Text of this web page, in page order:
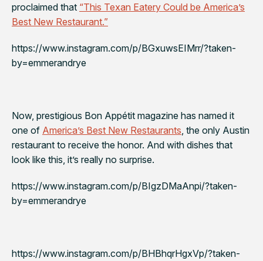
proclaimed that “This Texan Eatery Could be America’s
Best New Restaurant.”
https://www.instagram.com/p/BGxuwsEIMrr/?taken-
by=emmerandrye
Now, prestigious Bon Appétit magazine has named it
one of America’s Best New Restaurants , the only Austin
restaurant to receive the honor. And with dishes that
look like this, it’s really no surprise.
https://www.instagram.com/p/BIgzDMaAnpi/?taken-
by=emmerandrye
https://www.instagram.com/p/BHBhqrHgxVp/?taken-